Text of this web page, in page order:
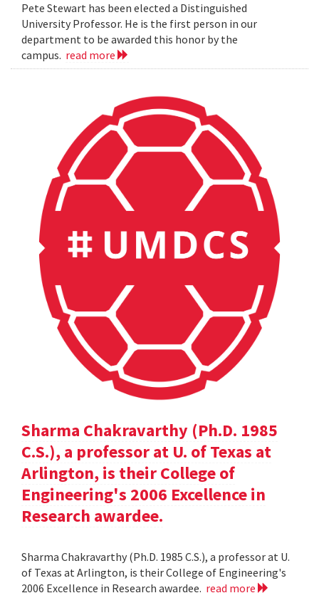
Pete Stewart has been elected a Distinguished
University Professor. He is the first person in our
department to be awarded this honor by the
campus. read more
Sharma Chakravarthy (Ph.D. 1985
C.S.), a professor at U. of Texas at
Arlington, is their College of
Engineering's 2006 Excellence in
Research awardee.
Sharma Chakravarthy (Ph.D. 1985 C.S.), a professor at U.
of Texas at Arlington, is their College of Engineering's
2006 Excellence in Research awardee. read more